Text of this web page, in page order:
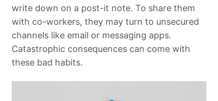
write down on a post-it note. To share them
with co-workers, they may turn to unsecured
channels like email or messaging apps.
Catastrophic consequences can come with
these bad habits.